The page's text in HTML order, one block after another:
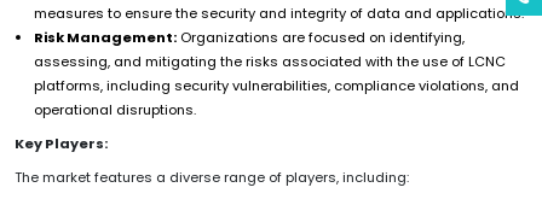
measures to ensure the security and integrity of data and applications.
Risk Management: Organizations are focused on identifying,
assessing, and mitigating the risks associated with the use of LCNC
platforms, including security vulnerabilities, compliance violations, and
operational disruptions.
Key Players:
The market features a diverse range of players, including: